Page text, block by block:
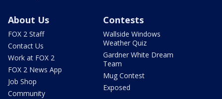
About Us
FOX 2 Staff
Contact Us
Work at FOX 2
FOX 2 News App
Job Shop
Community
Contests
Wallside Windows
Weather Quiz
Gardner White Dream
Team
Mug Contest
Exposed